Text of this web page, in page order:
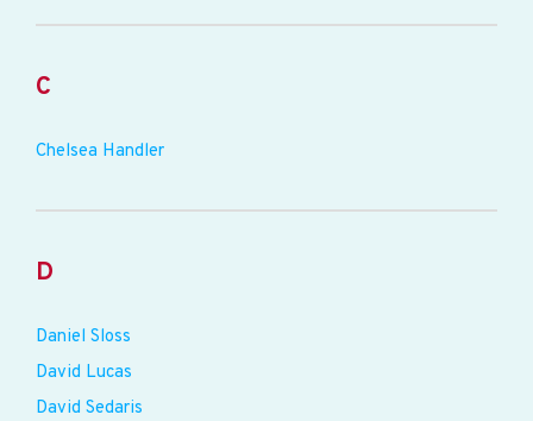
C
Chelsea Handler
D
Daniel Sloss
David Lucas
David Sedaris